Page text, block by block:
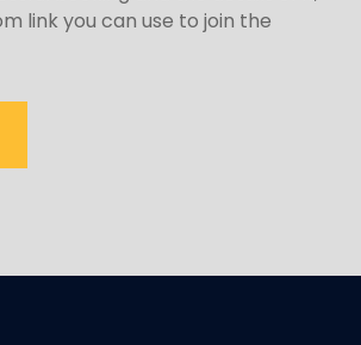
link you can use to join the